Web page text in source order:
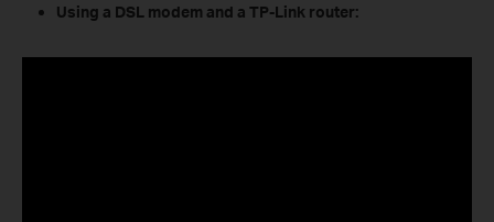
Using a DSL modem and a TP-Link router: